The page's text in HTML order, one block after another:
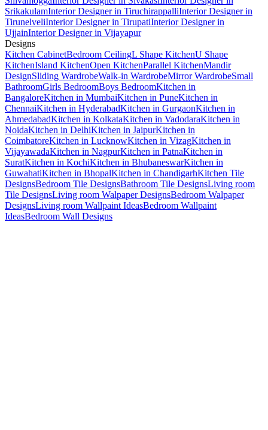
SrikakulamInterior Designer in TiruchirappalliInterior Designer in
TirunelveliInterior Designer in TirupatiInterior Designer in
UjjainInterior Designer in Vijayapur
Designs
Kitchen CabinetBedroom CeilingL Shape KitchenU Shape
KitchenIsland KitchenOpen KitchenParallel KitchenMandir
DesignSliding WardrobeWalk-in WardrobeMirror WardrobeSmall
BathroomGirls BedroomBoys BedroomKitchen in
BangaloreKitchen in MumbaiKitchen in PuneKitchen in
ChennaiKitchen in HyderabadKitchen in GurgaonKitchen in
AhmedabadKitchen in KolkataKitchen in VadodaraKitchen in
NoidaKitchen in DelhiKitchen in JaipurKitchen in
CoimbatoreKitchen in LucknowKitchen in VizagKitchen in
VijayawadaKitchen in NagpurKitchen in PatnaKitchen in
SuratKitchen in KochiKitchen in BhubaneswarKitchen in
GuwahatiKitchen in BhopalKitchen in ChandigarhKitchen Tile
DesignsBedroom Tile DesignsBathroom Tile DesignsLiving room
Tile DesignsLiving room Walpaper DesignsBedroom Walpaper
DesignsLiving room Wallpaint IdeasBedroom Wallpaint
IdeasBedroom Wall Designs